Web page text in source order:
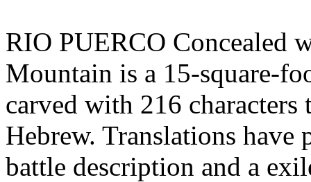
RIO PUERCO Concealed
Mountain is a 15-square-
carved with 216
Hebrew. Translations have
battle description and a